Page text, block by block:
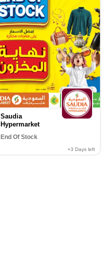
Saudia
Hypermarket
End Of Stock
+3 Days left